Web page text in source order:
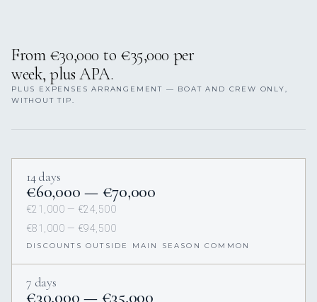
From €30,000 to €35,000 per
week, plus APA.
PLUS EXPENSES ARRANGEMENT — BOAT AND CREW ONLY,
WITHOUT TIP.
14 days
€60,000 — €70,000
€21,000 — €24,500
€81,000 — €94,500
DISCOUNTS OUTSIDE MAIN SEASON COMMON
7 days
€30,000 — €35,000